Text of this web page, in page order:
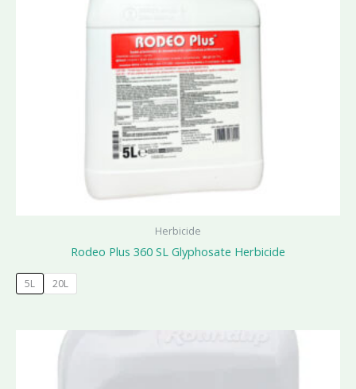
Herbicide
Rodeo Plus 360 SL Glyphosate Herbicide
5L 20L